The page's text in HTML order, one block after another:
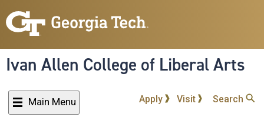
to
content
Ivan Allen College of Liberal Arts
Main Menu Apply Visit Search